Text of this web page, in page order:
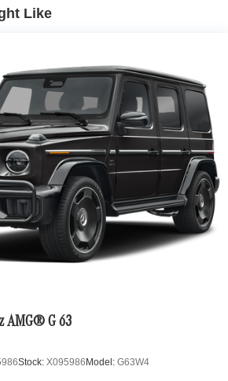
Like
AMG® G 63
Stock: X095986Model: G63W4